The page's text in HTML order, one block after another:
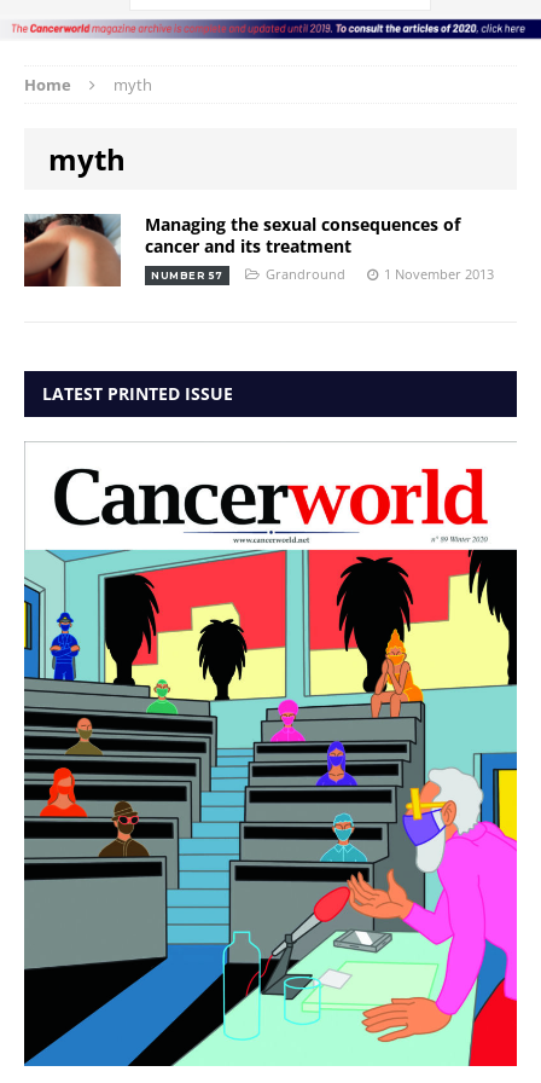
Home myth
myth
Managing the sexual consequences of
cancer and its treatment
NUMBER 57 Grandround 1 November 2013
LATEST PRINTED ISSUE